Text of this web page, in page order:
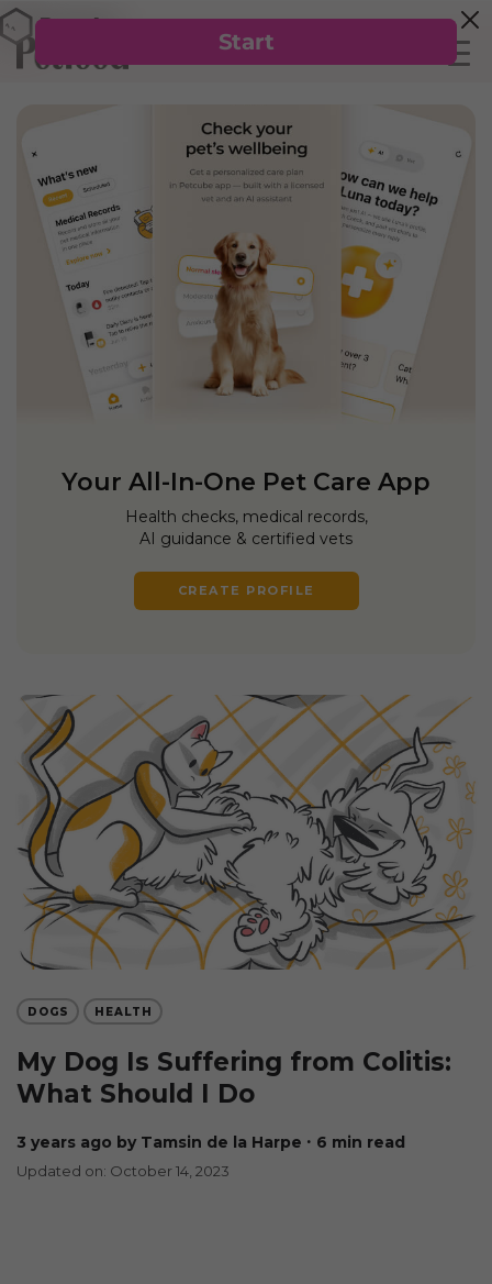
Your All-In-One Pet Care App
Health checks, medical records,
AI guidance & certified vets
CREATE PROFILE
DOGS HEALTH
My Dog Is Suffering from Colitis:
What Should I Do
3 years ago by Tamsin de la Harpe ∙ 6 min read
Updated on: October 14, 2023